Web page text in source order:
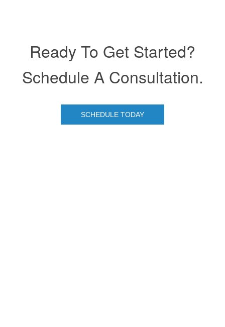
Ready To Get Started?
Schedule A Consultation.
SCHEDULE TODAY